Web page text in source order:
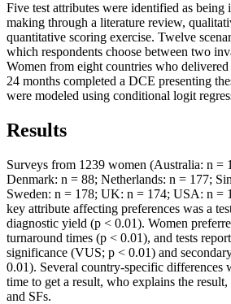
Five test attributes were identified as
making through a literature review,
quantitative scoring exercise. Twelve
which respondents choose between two
Women from eight countries who
24 months completed a DCE presenting
were modeled using conditional logit
Results
Surveys from 1239 women (Australia: n =
Denmark: n = 88; Netherlands: n = 177;
Sweden: n = 178; UK: n = 174; USA: n =
key attribute affecting preferences was a
diagnostic yield (p < 0.01). Women
turnaround times (p < 0.01), and tests
significance (VUS; p < 0.01) and
0.01). Several country-specific differences
time to get a result, who explains the
and SFs.